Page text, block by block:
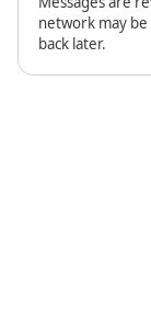
network may be
back later.